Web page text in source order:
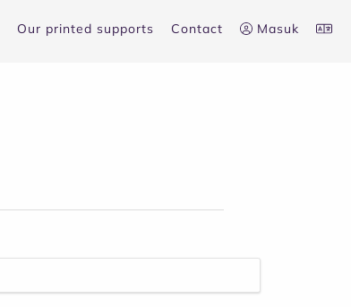
Our printed supports Contact Masuk